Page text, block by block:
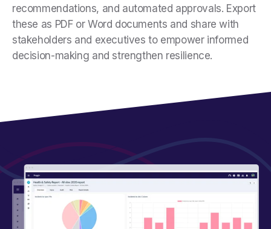
recommendations, and automated approvals. Export
these as PDF or Word documents and share with
stakeholders and executives to empower informed
decision-making and strengthen resilience.